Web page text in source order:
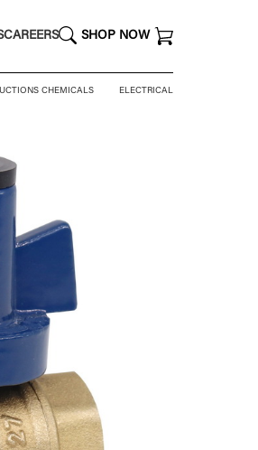
CAREERS SHOP NOW
CHEMICALS ELECTRICAL